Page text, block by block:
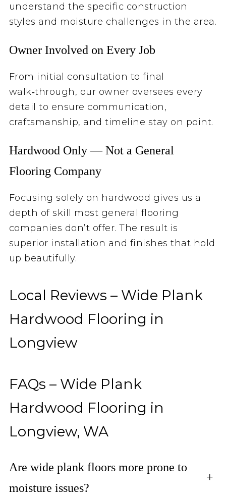
understand the specific construction
styles and moisture challenges in the area.
Owner Involved on Every Job
From initial consultation to final
walk‑through, our owner oversees every
detail to ensure communication,
craftsmanship, and timeline stay on point.
Hardwood Only — Not a General
Flooring Company
Focusing solely on hardwood gives us a
depth of skill most general flooring
companies don’t offer. The result is
superior installation and finishes that hold
up beautifully.
Local Reviews – Wide Plank
Hardwood Flooring in
Longview
FAQs – Wide Plank
Hardwood Flooring in
Longview, WA
Are wide plank floors more prone to
moisture issues?
+